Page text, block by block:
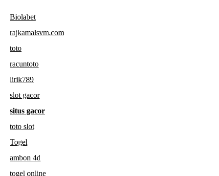
Biolabet
rajkamalsvm.com
toto
racuntoto
lirik789
slot gacor
situs gacor
toto slot
Togel
ambon 4d
togel online